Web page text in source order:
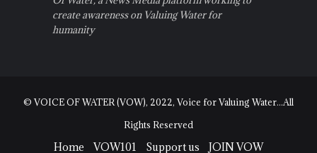
create awareness on Valuing Water for
humanity
© VOICE OF WATER (VOW), 2022, Voice for Valuing Water...All
Rights Reserved
Home VOW101 Support us JOIN VOW